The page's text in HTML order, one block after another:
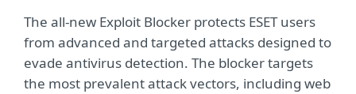
The all-new Exploit Blocker protects ESET users
from advanced and targeted attacks designed to
evade antivirus detection. The blocker targets
the most prevalent attack vectors, including web